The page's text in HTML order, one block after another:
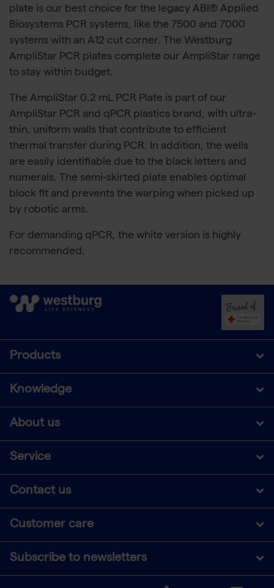
plate is our best choice for the legacy ABI® Applied
Biosystems PCR systems, like the 7500 and 7000
systems with an A12 cut corner. The Westburg
AmpliStar PCR plates complete our AmpliStar range
to stay within budget.
The AmpliStar 0.2 mL PCR Plate is part of our
AmpliStar PCR and qPCR plastics brand, with ultra-
thin, uniform walls that contribute to efficient
thermal transfer during PCR. In addition, the wells
are easily identifiable due to the black letters and
numerals. The semi-skirted plate enables optimal
block fit and prevents the warping when picked up
by robotic arms.
For demanding qPCR, the white version is highly
recommended.
Products
Knowledge
About us
Service
Contact us
Customer care
Subscribe to newsletters